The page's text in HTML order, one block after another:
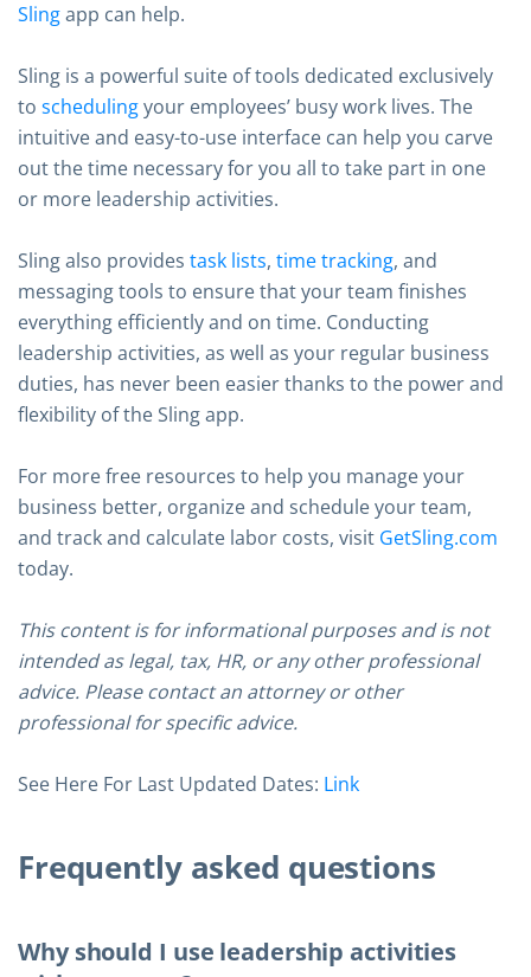
Slingapp can help.
Sling is a powerful suite of tools dedicated exclusively
to schedulingyour employees’ busy work lives. The
intuitive and easy-to-use interface can help you carve
out the time necessary for you all to take part in one
or more leadership activities.
Sling also provides task lists, time tracking, and
messaging tools to ensure that your team finishes
everything efficiently and on time. Conducting
leadership activities, as well as your regular business
duties, has never been easier thanks to the power and
flexibility of the Sling app.
For more free resources to help you manage your
business better, organize and schedule your team,
and track and calculate labor costs, visit GetSling.com
today.
This content is for informational purposes and is not
intended as legal, tax, HR, or any other professional
advice. Please contact an attorney or other
professional for specific advice.
See Here For Last Updated Dates: Link
Frequently asked questions
Why should I use leadership activities